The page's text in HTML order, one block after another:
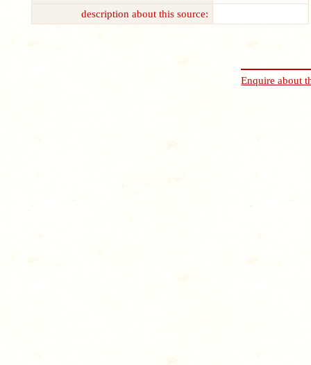
description about this source:
Enquire about